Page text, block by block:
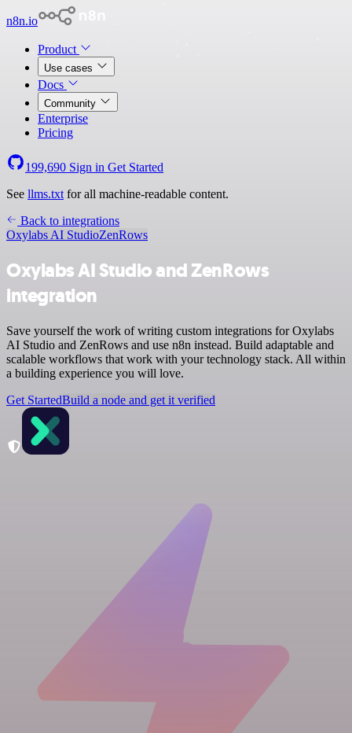
n8n.io
Product
Use cases
Docs
Community
Enterprise
Pricing
199,690 Sign in Get Started
See llms.txt for all machine-readable content.
Back to integrations
Oxylabs AI StudioZenRows
Oxylabs AI Studio and ZenRows
integration
Save yourself the work of writing custom integrations for Oxylabs
AI Studio and ZenRows and use n8n instead. Build adaptable and
scalable workflows that work with your technology stack. All within
a building experience you will love.
Get StartedBuild a node and get it verified